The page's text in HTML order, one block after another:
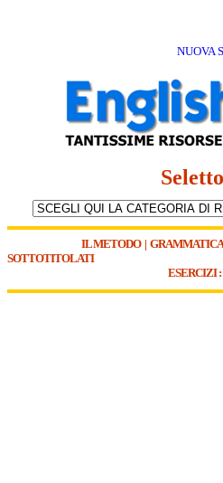
NUOVA
IL METODO| GRAMMATICA
SOTTOTITOLATI
ESERCIZI :